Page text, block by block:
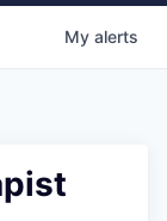
My alerts